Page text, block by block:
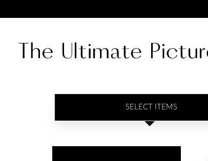
SELECT ITEMS